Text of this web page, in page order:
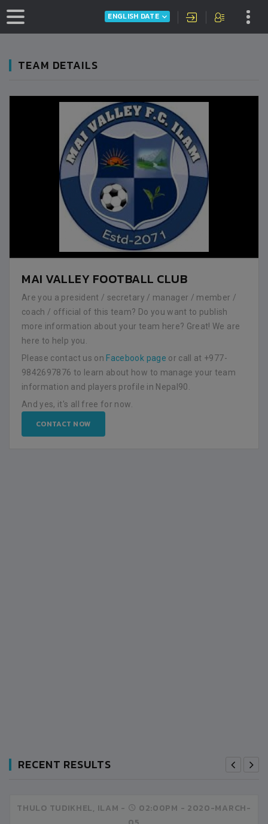
ENGLISH DATE
TEAM DETAILS
MAI VALLEY FOOTBALL CLUB
Are you a president / secretary / manager / member /
coach / official of this team? Do you want to publish
more information about your team here? Great! We are
here to help you.
Please contact us on Facebook page or call at +977-
9842697876 to learn about how to manage your team
information and players profile in Nepal90.
And yes, it's all free for now.
CONTACT NOW
RECENT RESULTS
THULO TUDIKHEL, ILAM - 02:00PM - 2020-MARCH-